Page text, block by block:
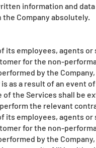
information and
Company absolutely.
its employees, agents
for the non-
by the
as a result of an event
the Services shall be
the relevant
its employees, agents
for the non-
by the